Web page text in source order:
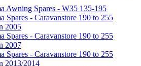
Awning Spares - W35 135-195
Spares - Caravanstore 190 to 255
2005
Spares - Caravanstore 190 to 255
2007
Spares - Caravanstore 190 to 255
2013/2014